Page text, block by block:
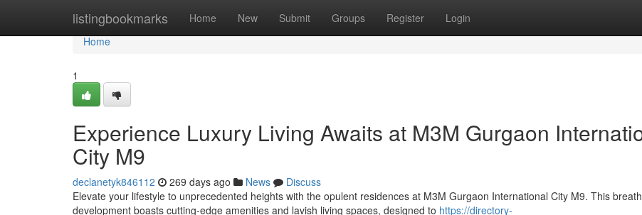
listingbookmarks Home New Submit Groups Register Login
Home
Home
1
Experience Luxury Living Awaits at M3M Gurgaon
City M9
declanetyk846112 269 days ago News
Discuss
Elevate your lifestyle to unprecedented heights with the opulent residences at M3M Gurgaon International City M9. This
development boasts cutting-edge amenities and lavish living spaces, designed to https://directory-